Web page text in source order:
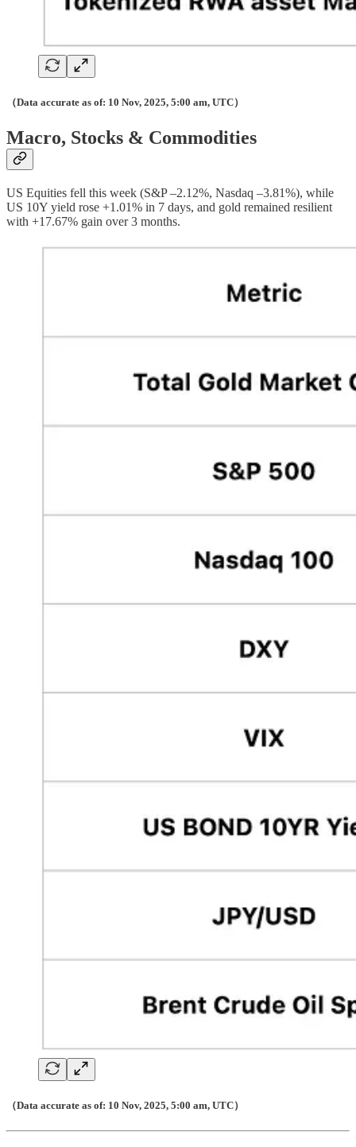
（Data accurate as of: 10 Nov, 2025, 5:00 am, UTC）
Macro, Stocks & Commodities
US Equities fell this week (S&P –2.12%, Nasdaq –3.81%), while
US 10Y yield rose +1.01% in 7 days, and gold remained resilient
with +17.67% gain over 3 months.
（Data accurate as of: 10 Nov, 2025, 5:00 am, UTC）